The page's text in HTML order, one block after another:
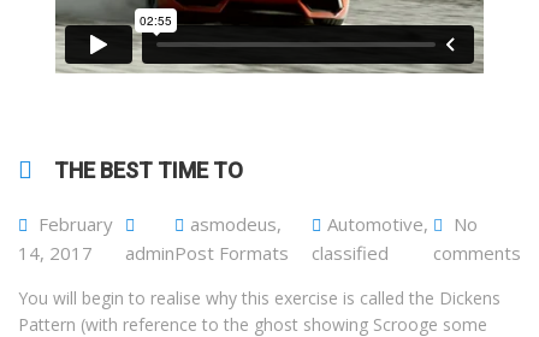
THE BEST TIME TO
February
14, 2017
admin
asmodeus,
Post Formats
Automotive,
classified
No
comments
You will begin to realise why this exercise is called the Dickens
Pattern (with reference to the ghost showing Scrooge some